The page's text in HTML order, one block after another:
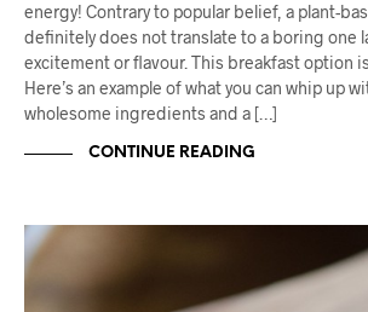
energy! Contrary to popular belief, a plant-
definitely does not translate to a boring one
excitement or flavour. This breakfast option
Here’s an example of what you can whip up
wholesome ingredients and a […]
CONTINUE READING